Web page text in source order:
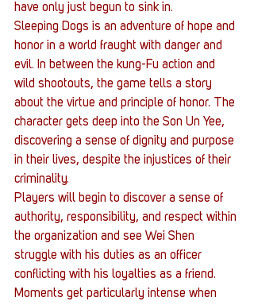
have only just begun to sink in.
Sleeping Dogs is an adventure of hope and
honor in a world fraught with danger and
evil. In between the kung-Fu action and
wild shootouts, the game tells a story
about the virtue and principle of honor. The
character gets deep into the Son Un Yee,
discovering a sense of dignity and purpose
in their lives, despite the injustices of their
criminality.
Players will begin to discover a sense of
authority, responsibility, and respect within
the organization and see Wei Shen
struggle with his duties as an officer
conflicting with his loyalties as a friend.
Moments get particularly intense when